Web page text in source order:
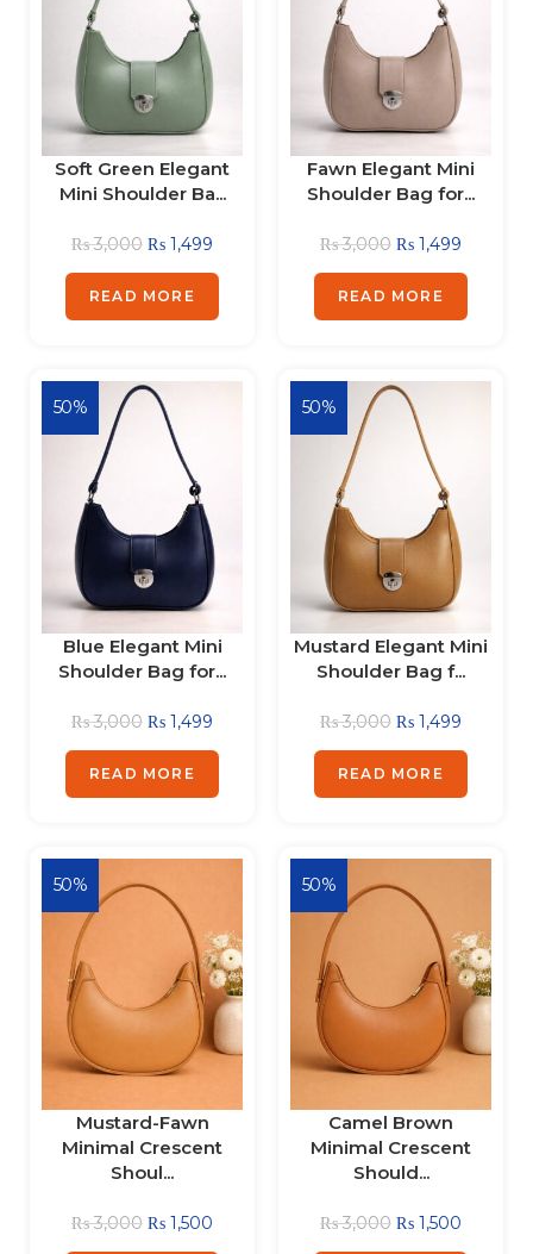
Soft Green Elegant
Mini Shoulder Ba...
₨3,000 ₨ 1,499
READ MORE
Fawn Elegant Mini
Shoulder Bag for...
₨3,000 ₨ 1,499
READ MORE
50%
Blue Elegant Mini
Shoulder Bag for...
₨3,000 ₨ 1,499
READ MORE
50%
Mustard Elegant Mini
Shoulder Bag f...
₨3,000 ₨ 1,499
READ MORE
50%
Mustard-Fawn
Minimal Crescent
Shoul...
₨3,000 ₨ 1,500
50%
Camel Brown
Minimal Crescent
Should...
₨3,000 ₨ 1,500